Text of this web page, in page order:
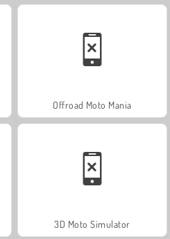
Offroad Moto Mania
3D Moto Simulator